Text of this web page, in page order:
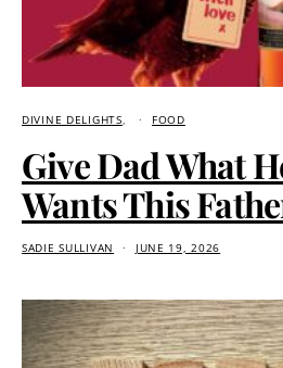
DIVINE DELIGHTS FOOD
Give Dad What
Wants This
SADIE SULLIVAN JUNE 19, 2026